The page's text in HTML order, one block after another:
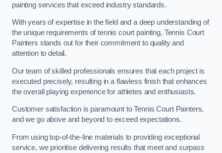
painting services that exceed industry standards.
With years of expertise in the field and a deep understanding of
the unique requirements of tennis court painting, Tennis Court
Painters stands out for their commitment to quality and
attention to detail.
Our team of skilled professionals ensures that each project is
executed precisely, resulting in a flawless finish that enhances
the overall playing experience for athletes and enthusiasts.
Customer satisfaction is paramount to Tennis Court Painters,
and we go above and beyond to exceed expectations.
From using top-of-the-line materials to providing exceptional
service, we prioritise delivering results that meet and surpass